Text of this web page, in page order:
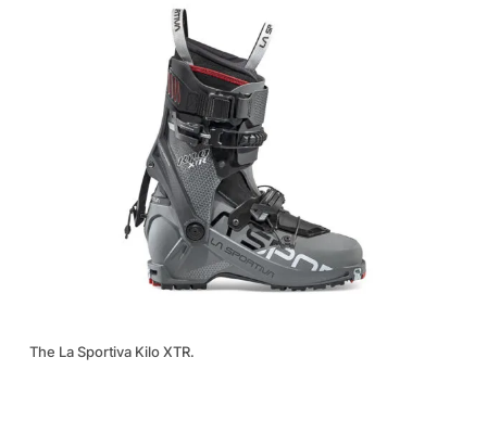
The La Sportiva Kilo XTR.